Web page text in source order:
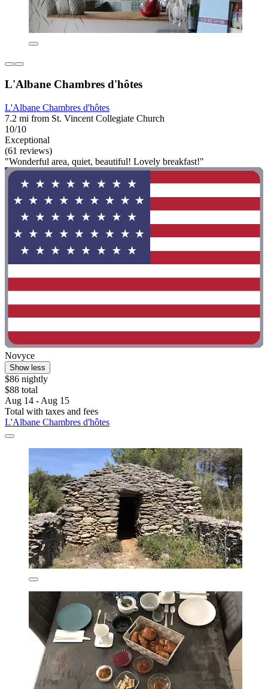
L'Albane Chambres d'hôtes
L'Albane Chambres d'hôtes
7.2 mi from St. Vincent Collegiate Church
10/10
Exceptional
(61 reviews)
"Wonderful area, quiet, beautiful! Lovely breakfast!"
Novyce
Show less
$86 nightly
$88 total
Aug 14 - Aug 15
Total with taxes and fees
L'Albane Chambres d'hôtes